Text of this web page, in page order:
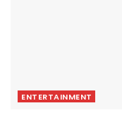
ENTERTAINMENT